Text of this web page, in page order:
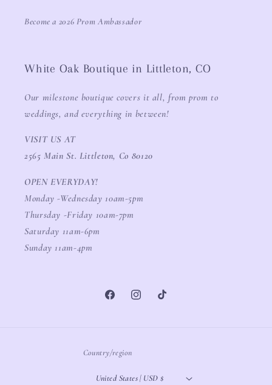
Become a 2026 Prom Ambassador
White Oak Boutique in Littleton, CO
Our milestone boutique covers it all, from prom to
weddings, and everything in between!
VISIT US AT
2565 Main St. Littleton, Co 80120
OPEN EVERYDAY!
Monday -Wednesday 10am-5pm
Thursday -Friday 10am-7pm
Saturday 11am-6pm
Sunday 11am-4pm
FacebookInstagramTikTok
Country/region
United States | USD $